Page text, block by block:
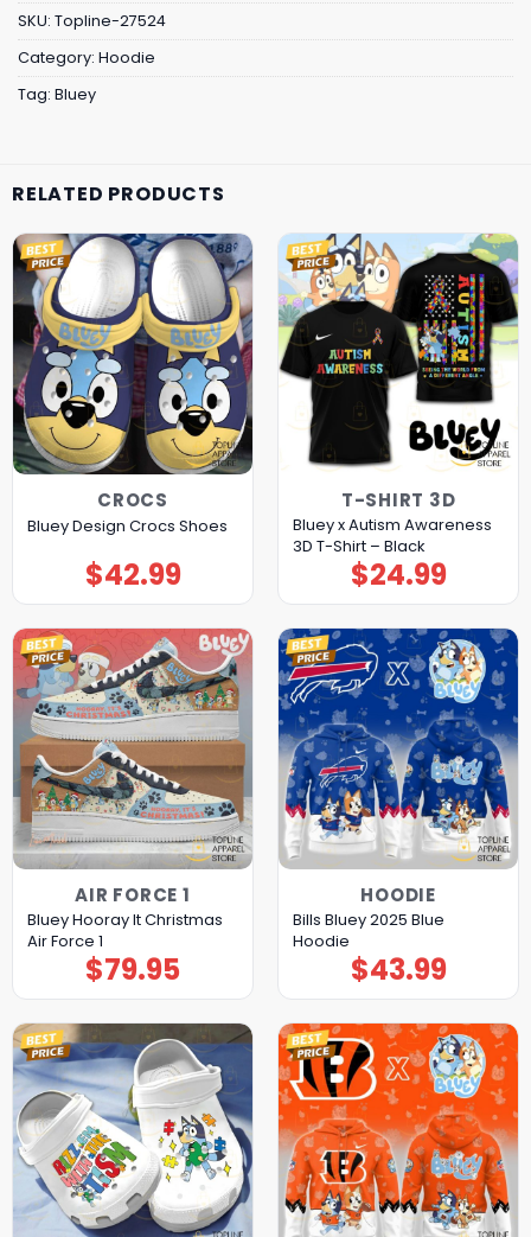
SKU: Topline-27524
Category: Hoodie
Tag: Bluey
RELATED PRODUCTS
CROCS
Bluey Design Crocs Shoes
$42.99
T-SHIRT 3D
Bluey x Autism Awareness
3D T-Shirt – Black
$24.99
AIR FORCE 1
Bluey Hooray It Christmas
Air Force 1
$79.95
HOODIE
Bills Bluey 2025 Blue
Hoodie
$43.99